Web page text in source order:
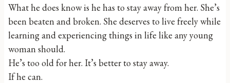
What he does know is he has to stay away from her. She’s
been beaten and broken. She deserves to live freely while
learning and experiencing things in life like any young
woman should.
He’s too old for her. It’s better to stay away.
If he can.